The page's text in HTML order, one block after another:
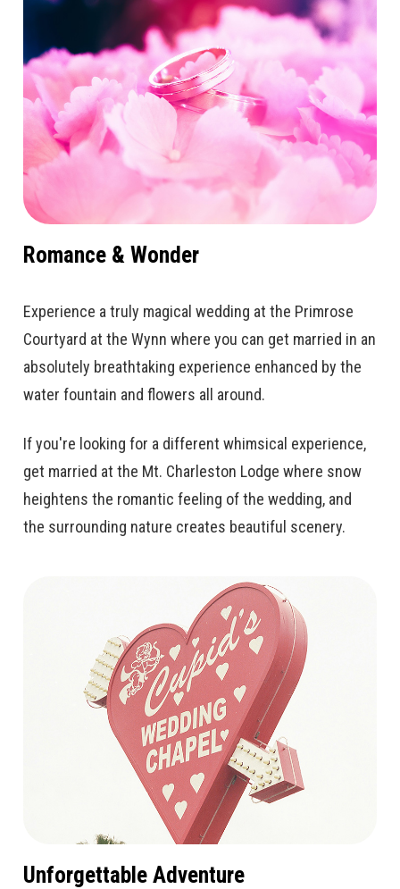
Romance & Wonder
Experience a truly magical wedding at the Primrose
Courtyard at the Wynn where you can get married in an
absolutely breathtaking experience enhanced by the
water fountain and flowers all around.
If you're looking for a different whimsical experience,
get married at the Mt. Charleston Lodge where snow
heightens the romantic feeling of the wedding, and
the surrounding nature creates beautiful scenery.
Unforgettable Adventure